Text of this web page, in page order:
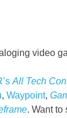
video
All Tech
,Waypoint,
. Want to